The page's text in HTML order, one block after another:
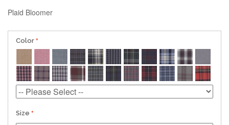
Plaid Bloomer
Color
Size